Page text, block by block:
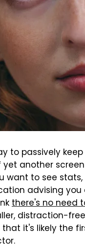
to passively
another
want to see
advising
there's no need
distraction-
that it's likely the